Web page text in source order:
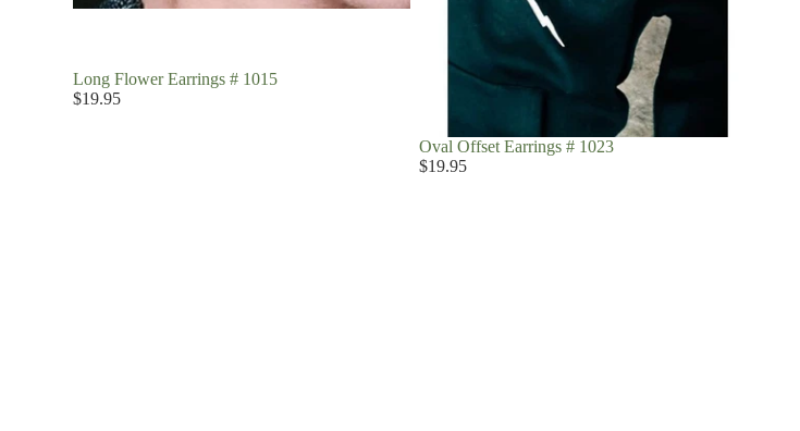
Long Flower Earrings # 1015
$19.95
Oval Offset Earrings # 1023
$19.95